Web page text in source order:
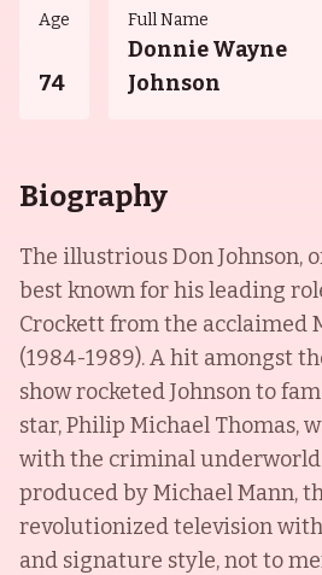
Age
74
Full Name
Donnie Wayne
Johnson
Biography
The illustrious Don Johnson,
best known for his leading
Crockett from the acclaimed
(1984-1989). A hit amongst
show rocketed Johnson to
star, Philip Michael Thomas,
with the criminal
produced by Michael Mann,
revolutionized television
and signature style, not to